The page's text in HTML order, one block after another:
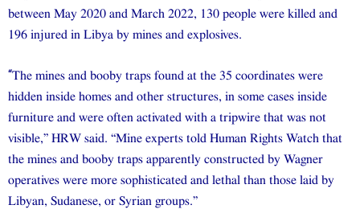
between May 2020 and March 2022, 130 people were killed and
196 injured in Libya by mines and explosives.
“The mines and booby traps found at the 35 coordinates were
hidden inside homes and other structures, in some cases inside
furniture and were often activated with a tripwire that was not
visible,” HRW said. “Mine experts told Human Rights Watch that
the mines and booby traps apparently constructed by Wagner
operatives were more sophisticated and lethal than those laid by
Libyan, Sudanese, or Syrian groups.”